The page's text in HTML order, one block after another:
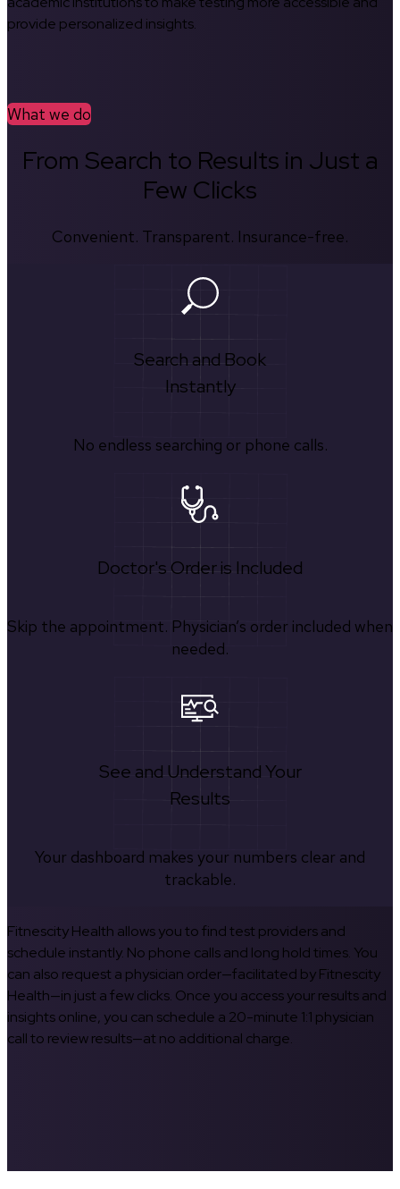
provide personalized insights.
What we do
From Search to Results in Just a
Few Clicks
Convenient. Transparent. Insurance-free.
Search and Book
Instantly
No endless searching or phone calls.
Doctor's Order is Included
Skip the appointment. Physician’s order included when
needed.
See and Understand Your
Results
Your dashboard makes your numbers clear and
trackable.
Fitnescity Health allows you to find test providers and
schedule instantly. No phone calls and long hold times. You
can also request a physician order—facilitated by Fitnescity
Health—in just a few clicks. Once you access your results and
insights online, you can schedule a 20-minute 1:1 physician
call to review results—at no additional charge.